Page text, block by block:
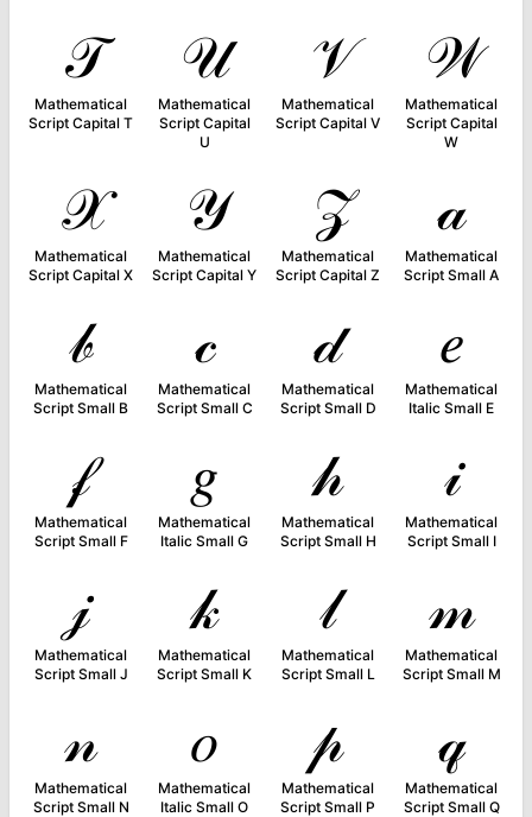
𝒯
Mathematical
Script Capital T
𝒰
Mathematical
Script Capital
U
𝒱
Mathematical
Script Capital V
𝒲
Mathematical
Script Capital
W
𝒳
Mathematical
Script Capital X
𝒴
Mathematical
Script Capital Y
𝒵
Mathematical
Script Capital Z
𝒶
Mathematical
Script Small A
𝒷
Mathematical
Script Small B
𝒸
Mathematical
Script Small C
𝒹
Mathematical
Script Small D
𝑒
Mathematical
Italic Small E
𝒻
Mathematical
Script Small F
𝑔
Mathematical
Italic Small G
𝒽
Mathematical
Script Small H
𝒾
Mathematical
Script Small I
𝒿
Mathematical
Script Small J
𝓀
Mathematical
Script Small K
𝓁
Mathematical
Script Small L
𝓂
Mathematical
Script Small M
𝓃
Mathematical
Script Small N
𝑜
Mathematical
Italic Small O
𝓅
Mathematical
Script Small P
𝓆
Mathematical
Script Small Q